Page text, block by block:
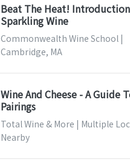
Beat The Heat!
Sparkling Wine
Commonwealth Wine School |
Cambridge, MA
Wine And Cheese - A Guide
Pairings
Total Wine & More | Multiple
Nearby